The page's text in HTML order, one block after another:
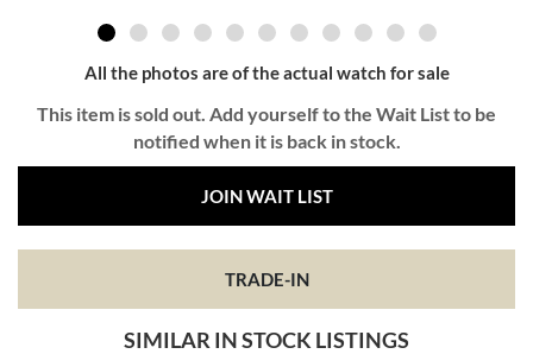
All the photos are of the actual watch for sale
This item is sold out. Add yourself to the Wait List to be
notified when it is back in stock.
JOIN WAIT LIST
TRADE-IN
SIMILAR IN STOCK LISTINGS